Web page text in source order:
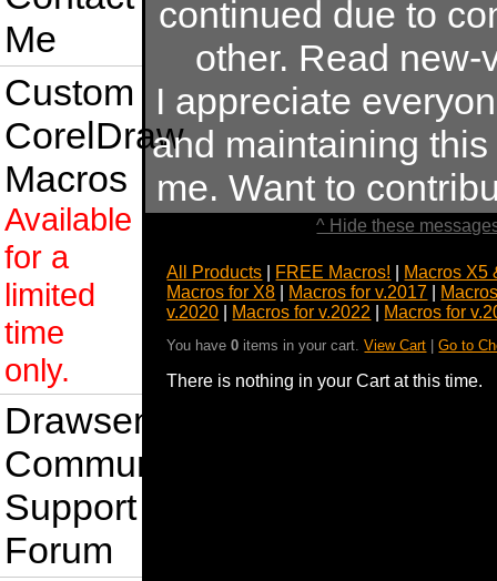
Me
Custom
CorelDraw
Macros
Available
for a
limited
time
only.
Drawsense
Community
Support
Forum
continued due to
other. Read
I appreciate
and maintaining
me. Want to
^ Hide these
All Products FREE Macros!
Macros X5
Macros for X8
Macros for v.2017
v.2020
Macros for v.2022 Macros for
You have0 items in your cart.View Cart |Go to
There is nothing in your Cart at this time.